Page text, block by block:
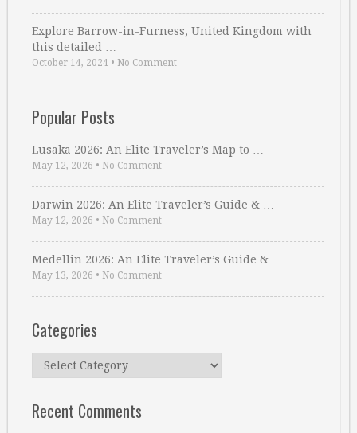
Explore Barrow-in-Furness, United Kingdom with
this detailed …
October 14, 2024 • No Comment
Popular Posts
Lusaka 2026: An Elite Traveler’s Map to …
May 12, 2026 • No Comment
Darwin 2026: An Elite Traveler’s Guide & …
May 12, 2026 • No Comment
Medellin 2026: An Elite Traveler’s Guide & …
May 13, 2026 • No Comment
Categories
Categories
Recent Comments